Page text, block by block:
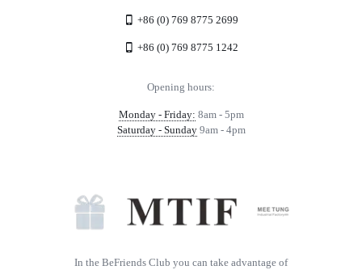
+86 (0) 769 8775 2699
+86 (0) 769 8775 1242
Opening hours:
Monday - Friday: 8am - 5pm
Saturday - Sunday9am - 4pm
In the BeFriends Club you can take advantage of